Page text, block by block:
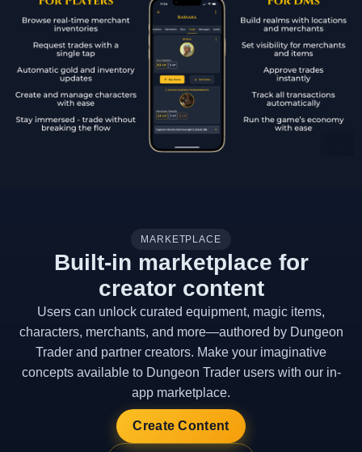
MARKETPLACE
Built-in marketplace for
creator content
Users can unlock curated equipment, magic items,
characters, merchants, and more—authored by Dungeon
Trader and partner creators. Make your imaginative
concepts available to Dungeon Trader users with our in-
app marketplace.
Create Content